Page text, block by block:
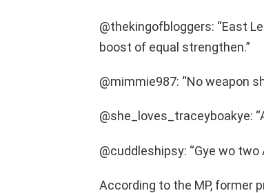
@thekingofbloggers: “East
boost of equal strengthen.”
@mimmie987: “No weapon
@she_loves_traceyboakye:
@cuddleshipsy: “Gye wo
According to the MP, former